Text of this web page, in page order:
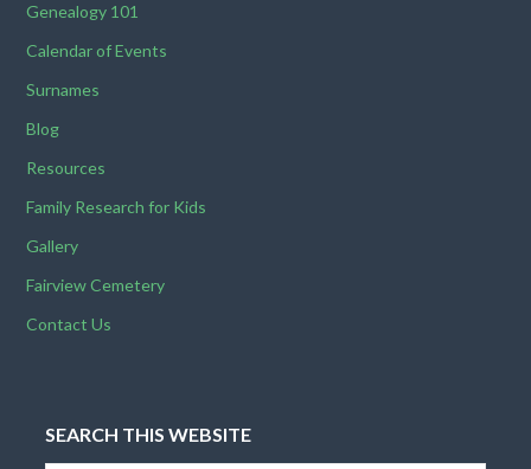
Genealogy 101
Calendar of Events
Surnames
Blog
Resources
Family Research for Kids
Gallery
Fairview Cemetery
Contact Us
SEARCH THIS WEBSITE